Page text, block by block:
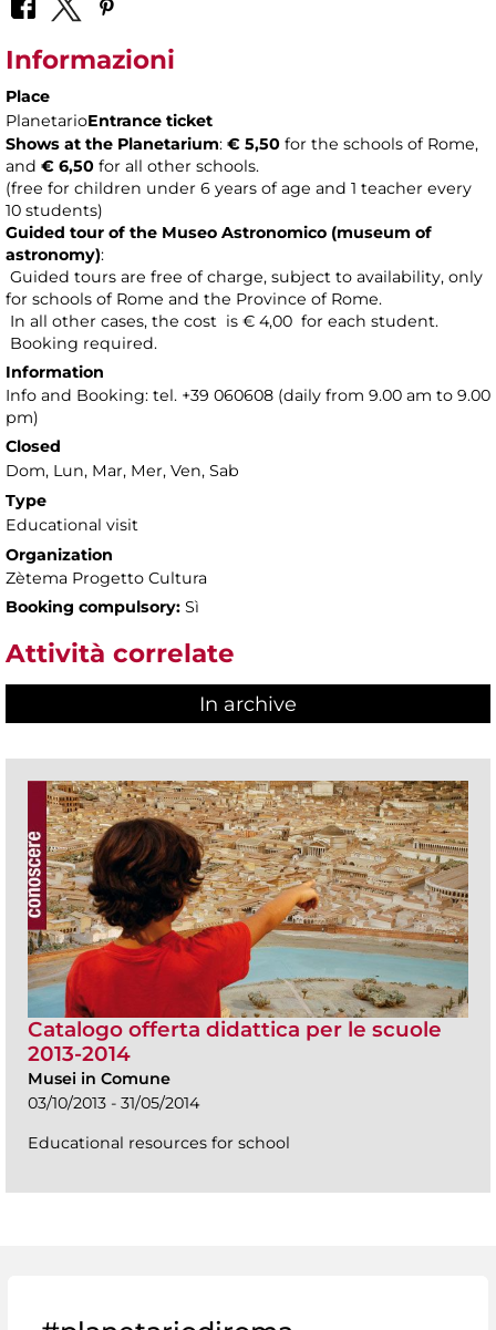
Informazioni
Place
PlanetarioEntrance ticket
Shows at the Planetarium: € 5,50 for the schools of Rome,
and € 6,50 for all other schools.
(free for children under 6 years of age and 1 teacher every
10 students)
Guided tour of the Museo Astronomico (museum of
astronomy):
Guided tours are free of charge, subject to availability, only
for schools of Rome and the Province of Rome.
In all other cases, the cost is € 4,00 for each student.
Booking required.
Information
Info and Booking: tel. +39 060608 (daily from 9.00 am to 9.00
pm)
Closed
Dom, Lun, Mar, Mer, Ven, Sab
Type
Educational visit
Organization
Zètema Progetto Cultura
Booking compulsory: Sì
Attività correlate
In archive
Catalogo offerta didattica per le scuole
2013-2014
Musei in Comune
03/10/2013 - 31/05/2014
Educational resources for school